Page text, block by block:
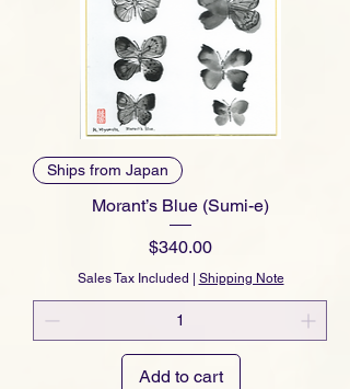
Ships from Japan
Morant’s Blue (Sumi-e)
Price
$340.00
Sales Tax Included Shipping Note
Add to cart